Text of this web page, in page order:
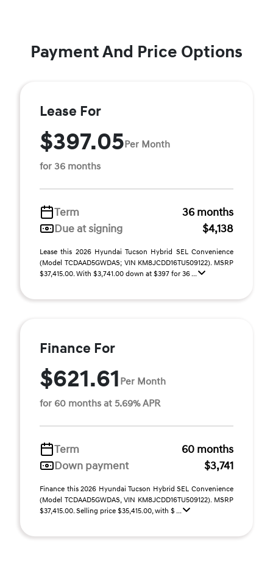
Payment And Price Options
Lease For
$397.05Per Month
for 36 months
Term
36 months
Due at signing
$4,138
Lease this 2026 Hyundai Tucson Hybrid SEL Convenience
(Model TCDAAD5GWDAS; VIN KM8JCDD16TU509122). MSRP
$37,415.00. With $3,741.00 down at $397 for 36 ...
Finance For
$621.61 Per Month
for 60 months at 5.69% APR
Term
60 months
Down payment
$3,741
Finance this 2026 Hyundai Tucson Hybrid SEL Convenience
(Model TCDAAD5GWDAS, VIN KM8JCDD16TU509122). MSRP
$37,415.00. Selling price $35,415.00, with $ ...